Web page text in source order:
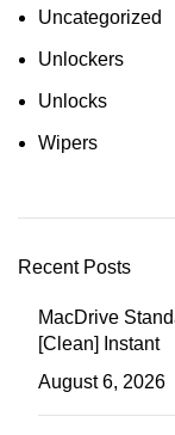
Uncategorized
Unlockers
Unlocks
Wipers
Recent Posts
MacDrive
[Clean] Instant
August 6, 2026